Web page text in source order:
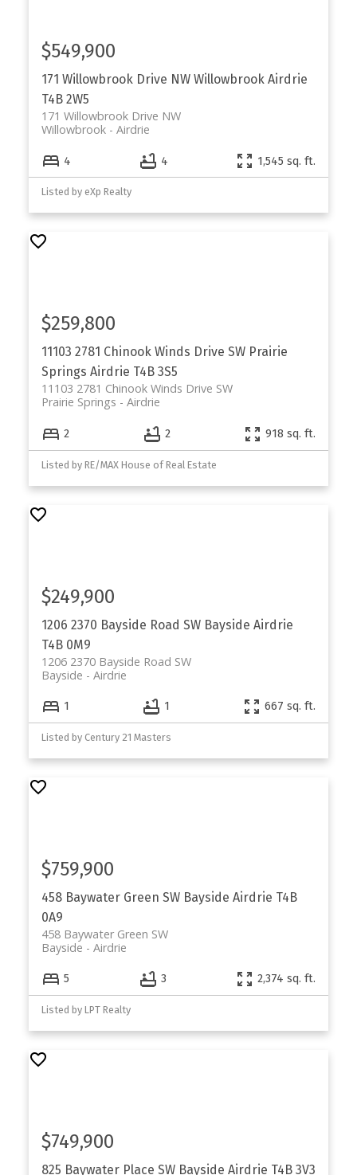
171 Willowbrook Drive NW Willowbrook Airdrie
T4B 2W5
171 Willowbrook Drive NW
Airdrie
Willowbrook
$549,900
4 4 1,545 sq. ft.
Listed by eXp Realty
11103 2781 Chinook Winds Drive SW Prairie
Springs Airdrie T4B 3S5
11103 2781 Chinook Winds Drive SW
Airdrie
Prairie Springs
$259,800
2 2 918 sq. ft.
Listed by RE/MAX House of Real Estate
1206 2370 Bayside Road SW Bayside Airdrie
T4B 0M9
1206 2370 Bayside Road SW
Airdrie
Bayside
$249,900
1 1 667 sq. ft.
Listed by Century 21 Masters
458 Baywater Green SW Bayside Airdrie T4B
0A9
458 Baywater Green SW
Airdrie
Bayside
$759,900
5 3 2,374 sq. ft.
Listed by LPT Realty
825 Baywater Place SW Bayside Airdrie T4B 3V3
$749,900